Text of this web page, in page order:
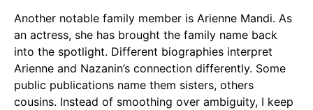
Another notable family member is Arienne Mandi. As
an actress, she has brought the family name back
into the spotlight. Different biographies interpret
Arienne and Nazanin’s connection differently. Some
public publications name them sisters, others
cousins. Instead of smoothing over ambiguity, I keep